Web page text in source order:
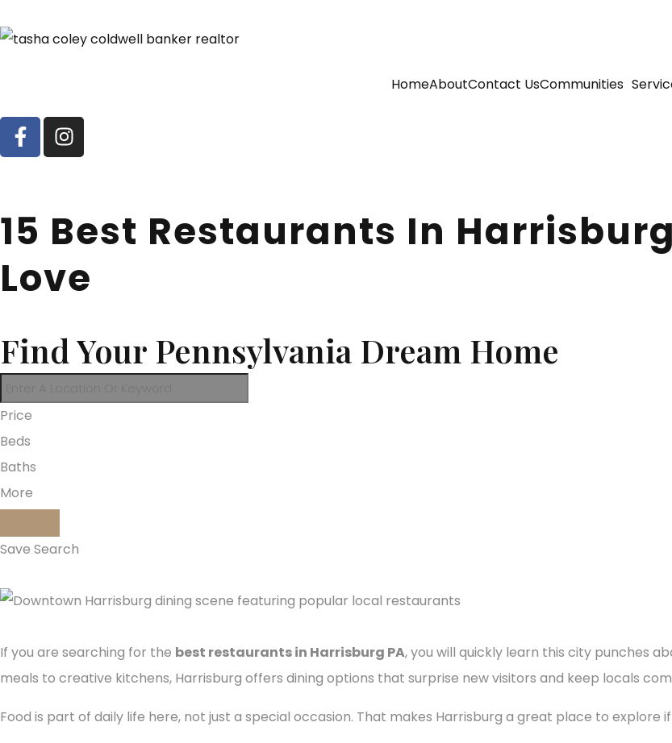
HomeAboutContact UsCommunities
15 Best Restaurants In
Love
Find Your Pennsylvania Dream Home
Price
Beds
Baths
More
Save Search
If you are searching for the best restaurants in Harrisburg PA, you will quickly learn this city punches
meals to creative kitchens, Harrisburg offers dining options that surprise new visitors and keep locals
Food is part of daily life here, not just a special occasion. That makes Harrisburg a great place to explore